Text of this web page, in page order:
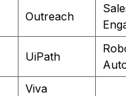
Outreach
UiPath
Viva